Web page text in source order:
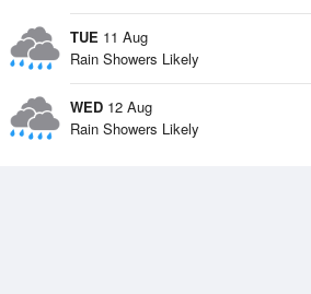
TUE 11 Aug
Rain Showers Likely
WED 12 Aug
Rain Showers Likely